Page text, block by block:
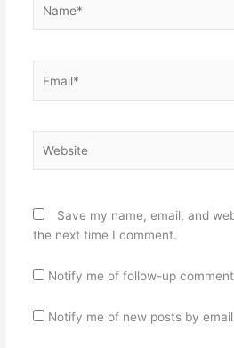
Save my name, email, and
the next time I comment.
Notify me of follow-up
Notify me of new posts by